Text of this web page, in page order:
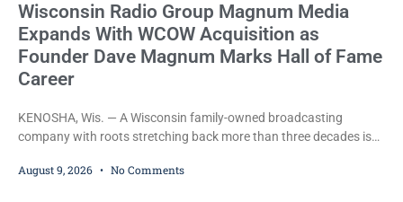
Wisconsin Radio Group Magnum Media
Expands With WCOW Acquisition as
Founder Dave Magnum Marks Hall of Fame
Career
KENOSHA, Wis. — A Wisconsin family-owned broadcasting
company with roots stretching back more than three decades is
western Wisconsin radio stations while its founder, longtime
August 9, 2026 No Comments